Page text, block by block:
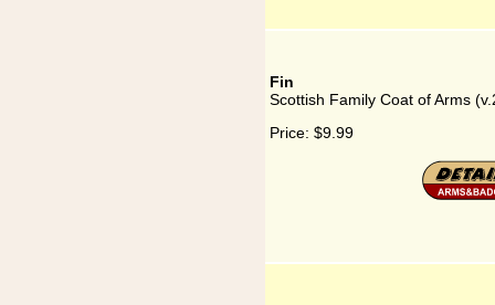
Fin
Scottish Family Coat of Arms
Price: $9.99